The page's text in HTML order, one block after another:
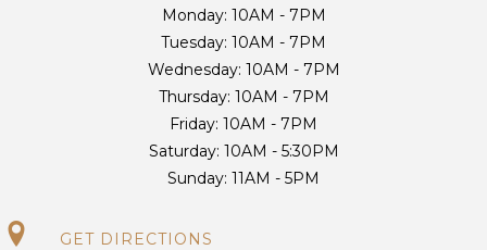
Monday: 10AM - 7PM
Tuesday: 10AM - 7PM
Wednesday: 10AM - 7PM
Thursday: 10AM - 7PM
Friday: 10AM - 7PM
Saturday: 10AM - 5:30PM
Sunday: 11AM - 5PM
GET DIRECTIONS